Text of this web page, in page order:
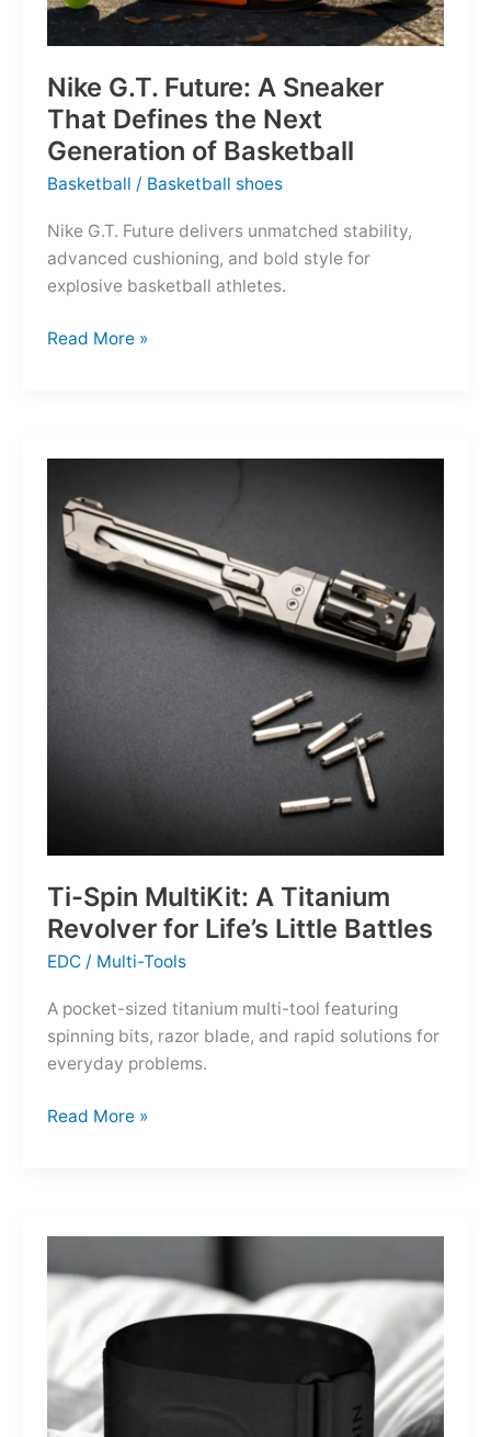
Nike G.T. Future: A Sneaker
That Defines the Next
Generation of Basketball
Basketball / Basketball shoes
Nike G.T. Future delivers unmatched stability,
advanced cushioning, and bold style for
explosive basketball athletes.
Nike
Defines
the
Next
Generation
Read More »
Ti-Spin MultiKit: A Titanium
Revolver for Life’s Little Battles
EDC / Multi-Tools
A pocket-sized titanium multi-tool featuring
spinning bits, razor blade, and rapid solutions for
everyday problems.
Ti-
for
Life’s
Little
Battles
Read More »